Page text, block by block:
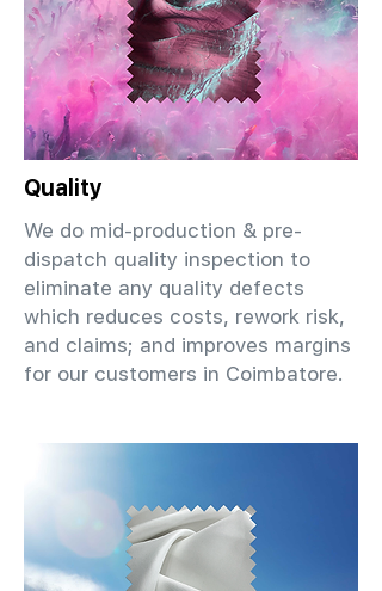
Quality
We do mid-production & pre-
dispatch quality inspection to
eliminate any quality defects
which reduces costs, rework risk,
and claims; and improves margins
for our customers in Coimbatore.